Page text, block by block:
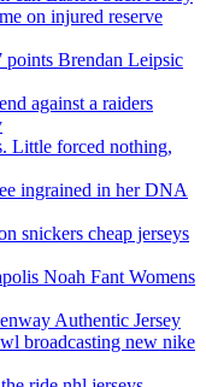
on injured reserve
Brendan Leipsic
against a raiders
Little forced nothing,
ingrained in her DNA
snickers cheap jerseys
Noah Fant Womens
Authentic Jersey
broadcasting new nike